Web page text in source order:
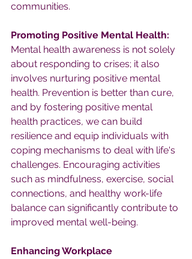
communities.
Promoting Positive Mental Health:
Mental health awareness is not solely
about responding to crises; it also
involves nurturing positive mental
health. Prevention is better than cure,
and by fostering positive mental
health practices, we can build
resilience and equip individuals with
coping mechanisms to deal with life's
challenges. Encouraging activities
such as mindfulness, exercise, social
connections, and healthy work-life
balance can significantly contribute to
improved mental well-being.
Enhancing Workplace